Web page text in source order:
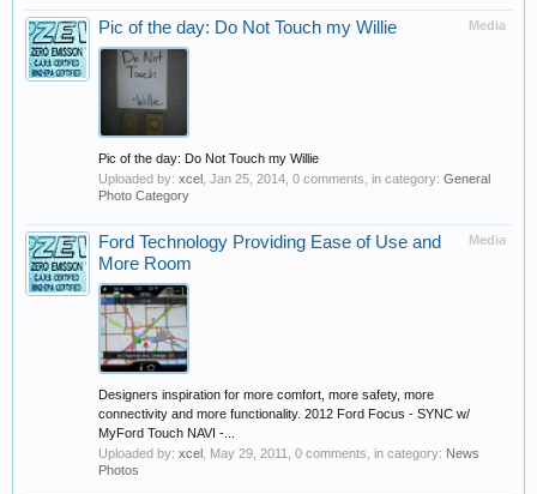
Media
Pic of the day: Do Not Touch my Willie
Pic of the day: Do Not Touch my Willie
Uploaded by: xcel Jan 25, 2014 , 0 comments, in category: General
Photo Category
Media
Ford Technology Providing Ease of Use and
More Room
Designers inspiration for more comfort, more safety, more
connectivity and more functionality. 2012 Ford Focus - SYNC w/
MyFord Touch NAVI -...
Uploaded by: xcel May 29, 2011 , 0 comments, in category: News
Photos